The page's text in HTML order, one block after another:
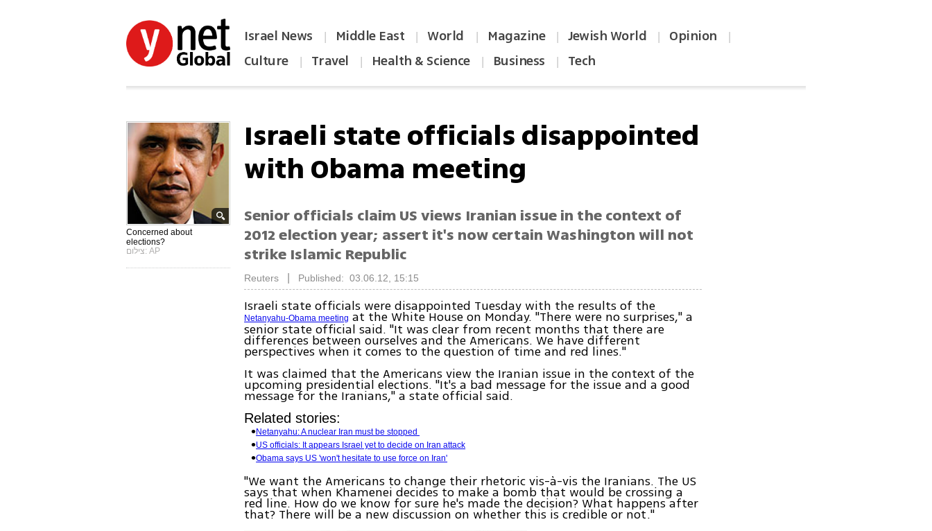
Israel News | Middle East | World | Magazine | Jewish World | Opinion |
Culture | Travel | Health & Science | Business | Tech
Concerned about
elections?
צילום: AP
Israeli state officials disappointed
with Obama meeting
Senior officials claim US views Iranian issue in the context of
2012 election year; assert it's now certain Washington will not
strike Islamic Republic
Reuters Published: 03.06.12, 15:15
Israeli state officials were disappointed Tuesday with the results of the
Netanyahu-Obama meeting at the White House on Monday. "There were no surprises," a
senior state official said. "It was clear from recent months that there are
differences between ourselves and the Americans. We have different
perspectives when it comes to the question of time and red lines."
It was claimed that the Americans view the Iranian issue in the context of the
upcoming presidential elections. "It's a bad message for the issue and a good
message for the Iranians," a state official said.
Related stories:
Netanyahu: A nuclear Iran must be stopped
US officials: It appears Israel yet to decide on Iran attack
Obama says US 'won't hesitate to use force on Iran'
"We want the Americans to change their rhetoric vis-à-vis the Iranians. The US
says that when Khamenei decides to make a bomb that would be crossing a
red line. How do we know for sure he's made the decision? What happens after
that? There will be a new discussion on whether this is credible or not."